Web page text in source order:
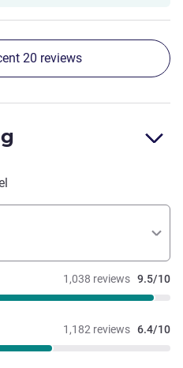
20 reviews
1,038 reviews 9.5/10
1,182 reviews 6.4/10